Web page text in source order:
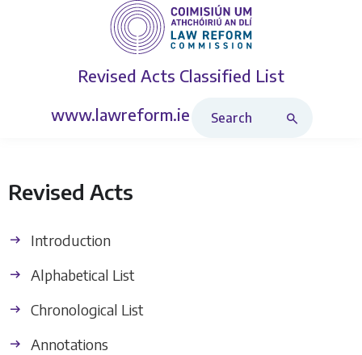
Revised Acts Classified List
www.lawreform.ie
Revised Acts
Introduction
Alphabetical List
Chronological List
Annotations